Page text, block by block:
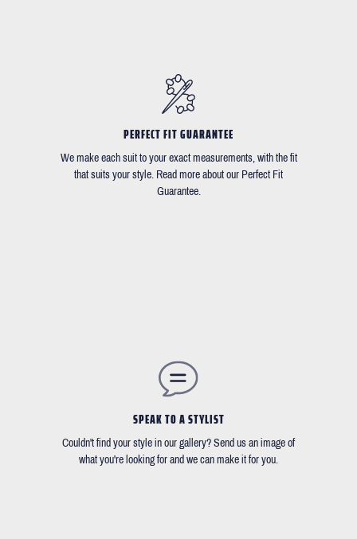
PERFECT FIT GUARANTEE
We make each suit to your exact measurements, with the fit
that suits your style. Read more about our Perfect Fit
Guarantee.
SPEAK TO A STYLIST
Couldn't find your style in our gallery? Send us an image of
what you're looking for and we can make it for you.